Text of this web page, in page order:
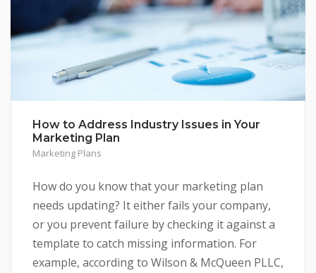
How to Address Industry Issues in Your
Marketing Plan
Marketing Plans
How do you know that your marketing plan
needs updating? It either fails your company,
or you prevent failure by checking it against a
template to catch missing information. For
example, according to Wilson & McQueen PLLC,